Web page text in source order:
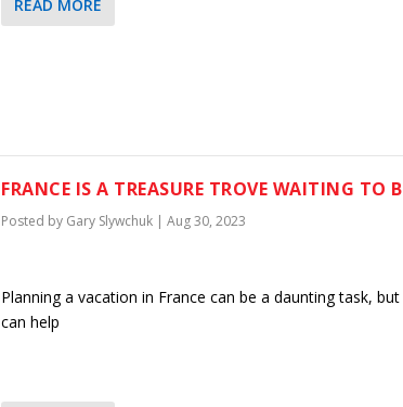
READ MORE
FRANCE IS A TREASURE TROVE WAITING TO
Posted by Gary Slywchuk | Aug 30, 2023
Planning a vacation in France can be a daunting task,
can help